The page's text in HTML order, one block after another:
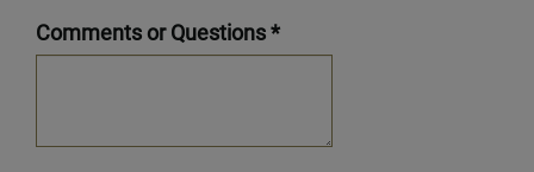
Comments or Questions *